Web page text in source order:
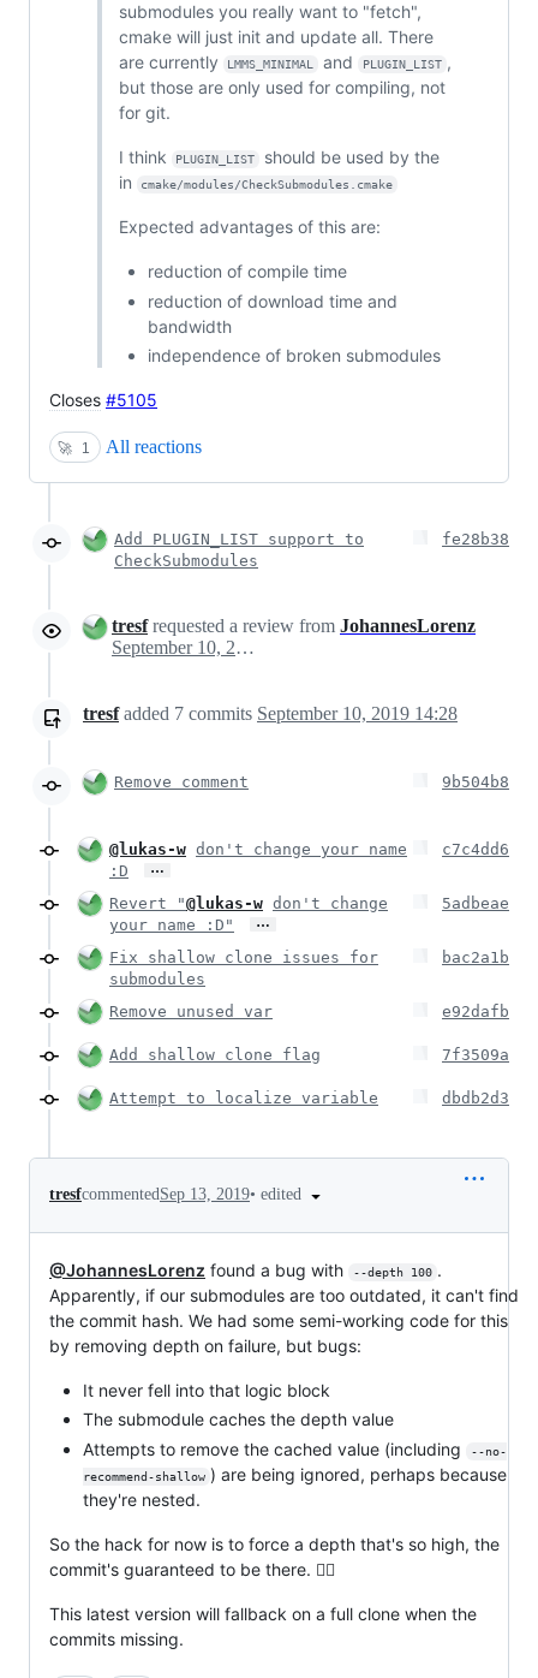
submodules you really want to "fetch",
cmake will just init and update all. There
are currently
LMMS_MINIMAL and PLUGIN_LIST ,
but those are only used for compiling, not
for git.
I think PLUGIN_LIST
should be used by the
in
cmake/modules/CheckSubmodules.cmake
Expected advantages of this are:
reduction of compile time
reduction of download time and
bandwidth
independence of broken submodules
Closes #5105
🚀 1 All reactions
Add PLUGIN_LIST support to
CheckSubmodules
fe28b38
tresfrequested a review from JohannesLorenz
September 10, 2019 18:27
tresfadded 7 commits September 10, 2019 14:28
Remove comment 9b504b8
@lukas-w don't change your name
:D
…
c7c4dd6
Revert "@lukas-w don't change
your name :D"
…
5adbeae
Fix shallow clone issues for
submodules
bac2a1b
Remove unused var e92dafb
Add shallow clone flag 7f3509a
Attempt to localize variable dbdb2d3
tresfcommentedSep 13, 2019• edited
@JohannesLorenz found a bug with --depth 100 .
Apparently, if our submodules are too outdated, it can't find
the commit hash. We had some semi-working code for this
by removing depth on failure, but bugs:
It never fell into that logic block
The submodule caches the depth value
Attempts to remove the cached value (including
--no-
recommend-shallow ) are being ignored, perhaps because
they're nested.
So the hack for now is to force a depth that's so high, the
commit's guaranteed to be there. 🤷‍♂
This latest version will fallback on a full clone when the
commits missing.